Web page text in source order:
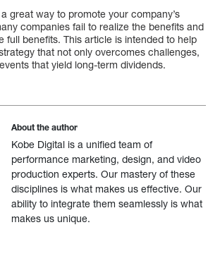
great way to promote your company’s
companies fail to realize the benefits and
full benefits. This article is intended to help
that not only overcomes challenges,
that yield long-term dividends.
About the author
Kobe Digital is a unified team of
performance marketing, design, and video
production experts. Our mastery of these
disciplines is what makes us effective. Our
ability to integrate them seamlessly is what
makes us unique.